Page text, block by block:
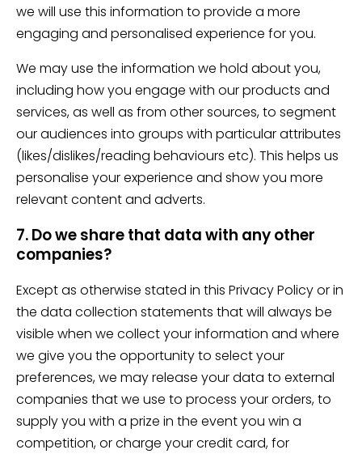
we will use this information to provide a more
engaging and personalised experience for you.
We may use the information we hold about you,
including how you engage with our products and
services, as well as from other sources, to segment
our audiences into groups with particular attributes
(likes/dislikes/reading behaviours etc). This helps us
personalise your experience and show you more
relevant content and adverts.
7. Do we share that data with any other
companies?
Except as otherwise stated in this Privacy Policy or in
the data collection statements that will always be
visible when we collect your information and where
we give you the opportunity to select your
preferences, we may release your data to external
companies that we use to process your orders, to
supply you with a prize in the event you win a
competition, or charge your credit card, for